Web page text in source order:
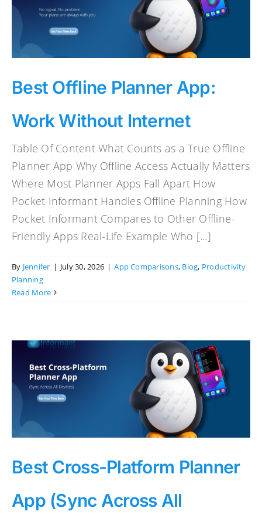
Best Offline Planner App:
Work Without Internet
Table Of Content What Counts as a True Offline
Planner App Why Offline Access Actually Matters
Where Most Planner Apps Fall Apart How
Pocket Informant Handles Offline Planning How
Pocket Informant Compares to Other Offline-
Friendly Apps Real-Life Example Who [...]
By Jennifer | July 30, 2026 | App Comparisons, Blog, Productivity
Planning
Read More
Best Cross-Platform Planner
App (Sync Across All